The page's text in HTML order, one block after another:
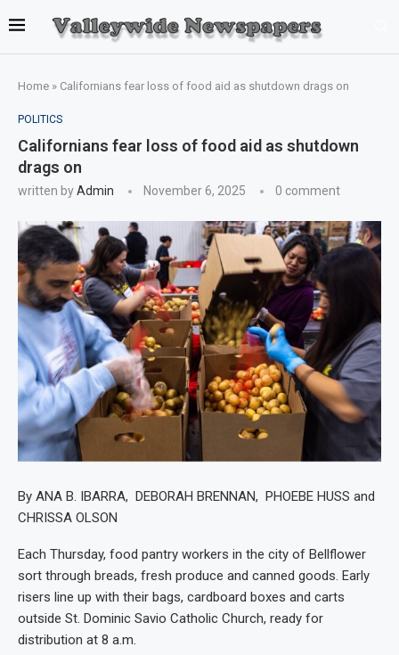
Home » Californians fear loss of food aid as shutdown drags on
POLITICS
Californians fear loss of food aid as shutdown
drags on
written byAdmin November 6, 2025 0 comment
By ANA B. IBARRA, DEBORAH BRENNAN, PHOEBE HUSS and
CHRISSA OLSON
Each Thursday, food pantry workers in the city of Bellflower
sort through breads, fresh produce and canned goods. Early
risers line up with their bags, cardboard boxes and carts
outside St. Dominic Savio Catholic Church, ready for
distribution at 8 a.m.